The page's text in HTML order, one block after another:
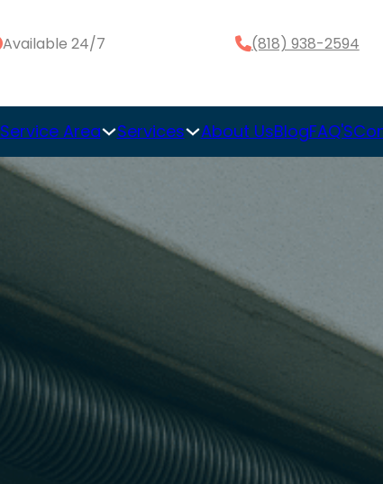
Available 24/7 (818) 938-2594
Service Area Services About UsBlogFAQ'S